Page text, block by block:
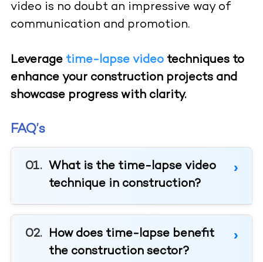
video is no doubt an impressive way of
communication and promotion.
Leverage time-lapse videotechniques to
enhance your construction projects and
showcase progress with clarity.
FAQ’s
What is the time-lapse video
technique in construction?
How does time-lapse benefit
the construction sector?